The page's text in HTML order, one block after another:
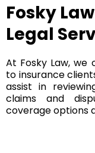
Fosky
Legal
At Fosky Law, we
to insurance
assist in
claims and
coverage options